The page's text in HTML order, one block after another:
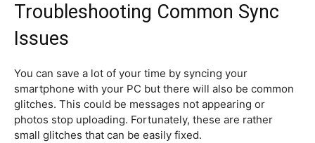
Troubleshooting Common Sync
Issues
You can save a lot of your time by syncing your
smartphone with your PC but there will also be common
glitches. This could be messages not appearing or
photos stop uploading. Fortunately, these are rather
small glitches that can be easily fixed.